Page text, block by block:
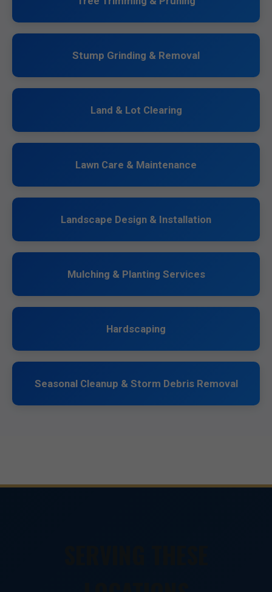
Stump Grinding & Removal
Land & Lot Clearing
Lawn Care & Maintenance
Landscape Design & Installation
Mulching & Planting Services
Hardscaping
Seasonal Cleanup & Storm Debris Removal